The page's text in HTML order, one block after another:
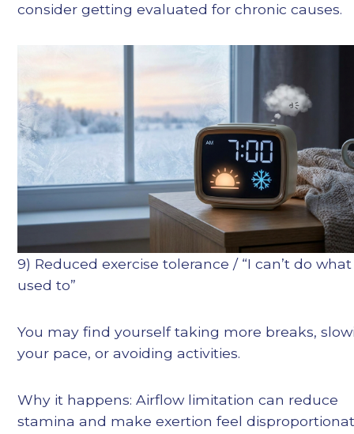
consider getting evaluated for chronic causes.
9) Reduced exercise tolerance / “I can’t do
used to”
You may find yourself taking more breaks,
your pace, or avoiding activities.
Why it happens: Airflow limitation can reduce
stamina and make exertion feel